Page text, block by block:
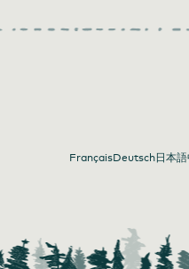
FrançaisDeutsch日本語